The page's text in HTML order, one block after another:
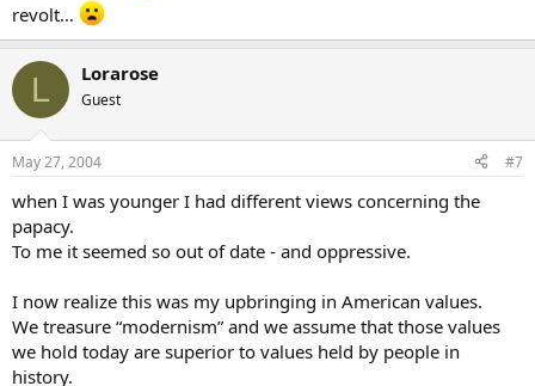
revolt…
L Lorarose
Guest
May 27, 2004 #7
when I was younger I had different views concerning the
papacy.
To me it seemed so out of date - and oppressive.
I now realize this was my upbringing in American values.
We treasure “modernism” and we assume that those values
we hold today are superior to values held by people in
history.